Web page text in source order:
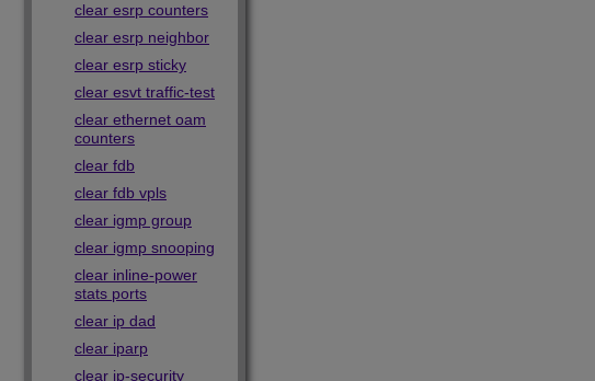
clear esrp counters
clear esrp neighbor
clear esrp sticky
clear esvt traffic-test
clear ethernet oam
counters
clear fdb
clear fdb vpls
clear igmp group
clear igmp snooping
clear inline-power
stats ports
clear ip dad
clear iparp
clear ip-security